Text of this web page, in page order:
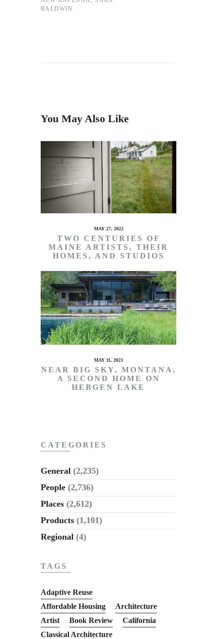
BALDWIN
You May Also Like
MAY 27, 2022
TWO CENTURIES OF
MAINE ARTISTS, THEIR
HOMES, AND STUDIOS
MAY 11, 2023
NEAR BIG SKY, MONTANA,
A SECOND HOME ON
HEBGEN LAKE
CATEGORIES
General (2,235)
People (2,736)
Places (2,612)
Products (1,101)
Regional (4)
TAGS
Adaptive Reuse
Affordable Housing
Architecture
Artist
Book Review
California
Classical Architecture